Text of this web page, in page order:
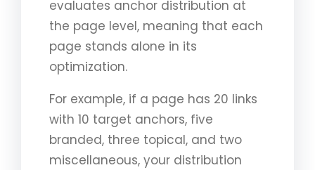
evaluates anchor distribution at
the page level, meaning that each
page stands alone in its
optimization.
For example, if a page has 20 links
with 10 target anchors, five
branded, three topical, and two
miscellaneous, your distribution